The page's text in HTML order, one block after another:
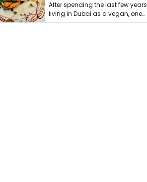
After spending the last few years
living in Dubai as a vegan, one
thing has …